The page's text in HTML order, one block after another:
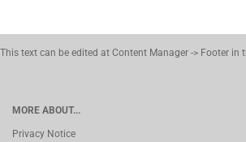
This text can be edited at Content Manager -> Footer in
MORE ABOUT...
Privacy Notice